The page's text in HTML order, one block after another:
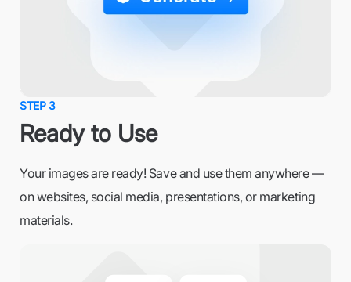
STEP 3
Ready to Use
Your images are ready! Save and use them anywhere —
on websites, social media, presentations, or marketing
materials.